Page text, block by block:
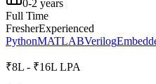
0-2 years
Full Time
FresherExperienced
PythonMATLABVerilog
₹8L - ₹16L LPA